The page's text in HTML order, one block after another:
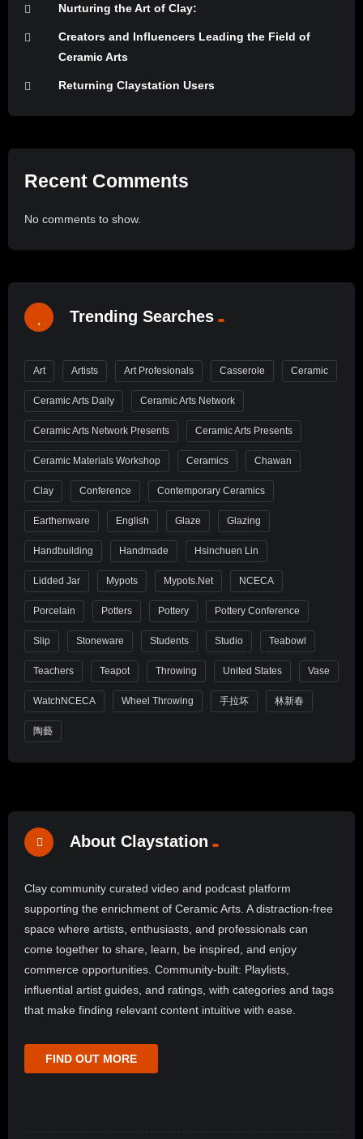
Nurturing the Art of Clay:
Creators and Influencers Leading the Field of
Ceramic Arts
Returning Claystation Users
Recent Comments
No comments to show.
Trending Searches
Art Artists Art Profesionals Casserole Ceramic
Ceramic Arts Daily Ceramic Arts Network
Ceramic Arts Network Presents Ceramic Arts Presents
Ceramic Materials Workshop Ceramics Chawan
Clay Conference Contemporary Ceramics
Earthenware English Glaze Glazing
Handbuilding Handmade Hsinchuen Lin
Lidded Jar Mypots Mypots.net NCECA
Porcelain Potters Pottery Pottery Conference
Slip Stoneware Students Studio Teabowl
Teachers Teapot Throwing United States Vase
WatchNCECA Wheel Throwing 手拉坏 林新春
陶藝
About Claystation
Clay community curated video and podcast platform
supporting the enrichment of Ceramic Arts. A distraction-free
space where artists, enthusiasts, and professionals can
come together to share, learn, be inspired, and enjoy
commerce opportunities. Community-built: Playlists,
influential artist guides, and ratings, with categories and tags
that make finding relevant content intuitive with ease.
FIND OUT MORE